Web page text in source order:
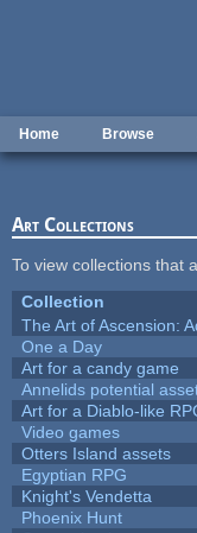
Home Browse
Art Collections
To view collections that
Collection
The Art of Ascension:
One a Day
Art for a candy game
Annelids potential
Art for a Diablo-like
Video games
Otters Island assets
Egyptian RPG
Knight's Vendetta
Phoenix Hunt